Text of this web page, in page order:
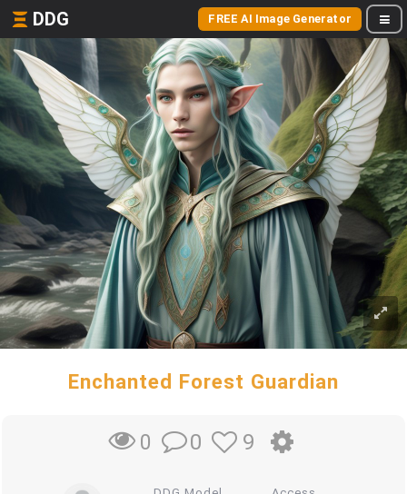
DDG FREE AI Image Generator
Enchanted Forest Guardian
0 0 9